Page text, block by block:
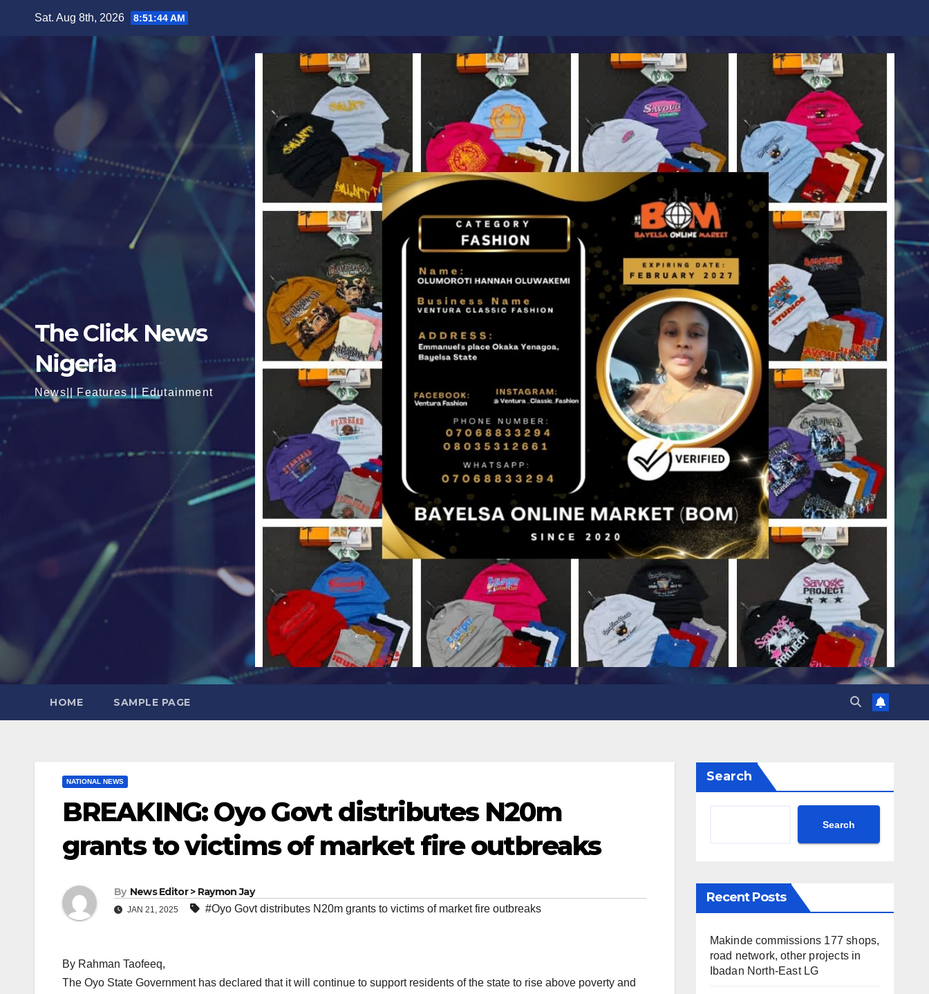
Sat. Aug 8th, 2026 8:51:45 AM
The Click News
Nigeria
News|| Features || Edutainment
HOME SAMPLE PAGE
NATIONAL NEWS
BREAKING: Oyo Govt distributes N20m
grants to victims of market fire outbreaks
By News Editor > Raymon Jay
JAN 21, 2025 #Oyo Govt distributes N20m grants to victims of market fire outbreaks
By Rahman Taofeeq,
The Oyo State Government has declared that it will continue to support residents of the state to rise above poverty and
Search
Search
Recent Posts
Makinde commissions 177 shops,
road network, other projects in
Ibadan North-East LG